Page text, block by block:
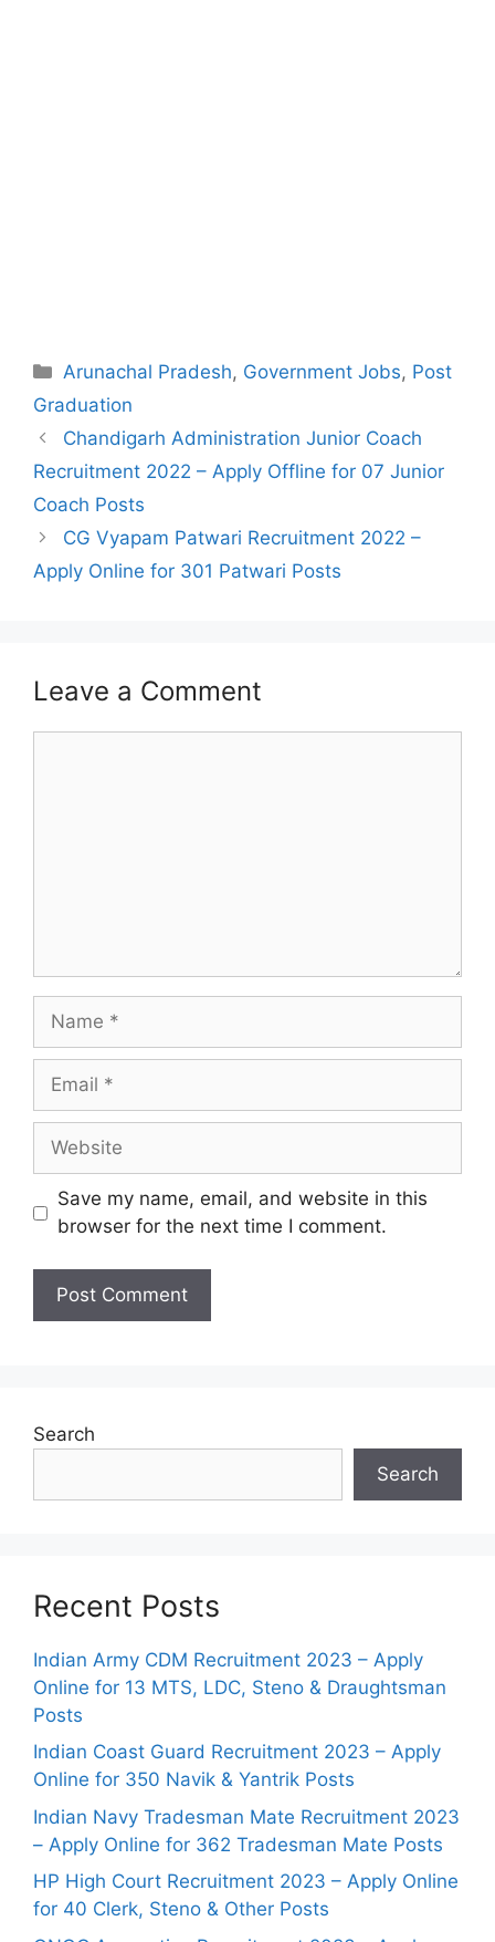
Categories
Arunachal Pradesh, Government Jobs, Post
Graduation
Post
navigation
Chandigarh Administration Junior Coach
Recruitment 2022 – Apply Offline for 07 Junior
Coach Posts
CG Vyapam Patwari Recruitment 2022 –
Apply Online for 301 Patwari Posts
Leave a Comment
Name
Email
Website
Save my name, email, and website in this
browser for the next time I comment.
Search
Search
Recent Posts
Indian Army CDM Recruitment 2023 – Apply
Online for 13 MTS, LDC, Steno & Draughtsman
Posts
Indian Coast Guard Recruitment 2023 – Apply
Online for 350 Navik & Yantrik Posts
Indian Navy Tradesman Mate Recruitment 2023
– Apply Online for 362 Tradesman Mate Posts
HP High Court Recruitment 2023 – Apply Online
for 40 Clerk, Steno & Other Posts